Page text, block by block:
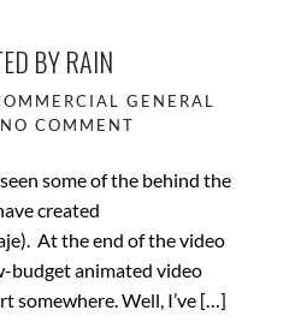
BY RAIN
GENERAL
NO COMMENT
some of the behind the
created
At the end of the video
budget animated video
somewhere. Well, I’ve […]